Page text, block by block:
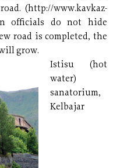
(http://www.kavkaz-
officials do not hide
road is completed, the
grow.
Istisu (hot
water)
sanatorium,
Kelbajar